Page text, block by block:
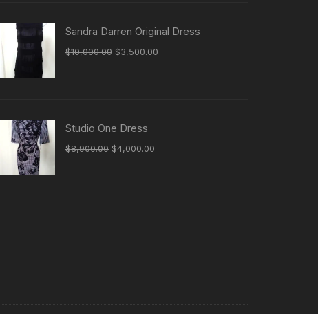
Sandra Darren Original Dress
$10,000.00 Original
$3,500.00Current
Studio One Dress
$8,900.00 Original
$4,000.00Current